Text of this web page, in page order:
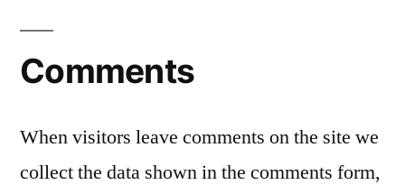
Comments
When visitors leave comments on the site we
collect the data shown in the comments form,